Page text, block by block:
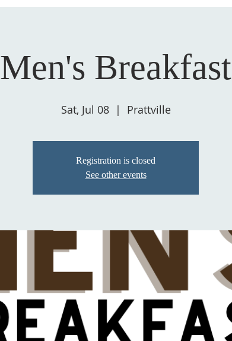
Men's Breakfast
Sat, Jul 08
  |
Prattville
Registration is closed
See other events